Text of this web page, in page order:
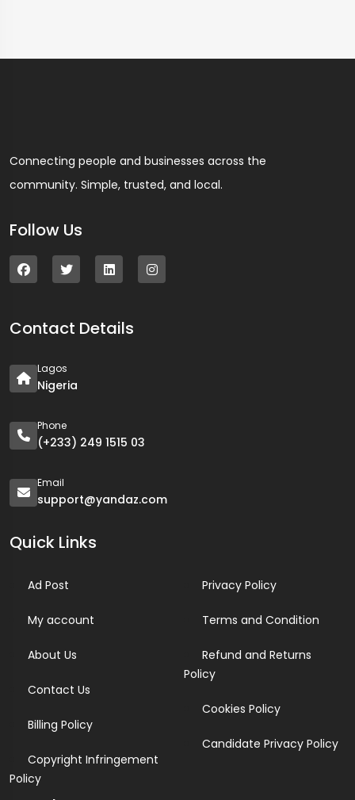
Connecting people and businesses across the
community. Simple, trusted, and local.
Follow Us
Contact Details
Lagos
Nigeria
Phone
(+233) 249 1515 03
Email
support@yandaz.com
Quick Links
Ad Post
My account
About Us
Contact Us
Billing Policy
Copyright Infringement
Policy
Privacy Policy
Terms and Condition
Refund and Returns
Policy
Cookies Policy
Candidate Privacy Policy